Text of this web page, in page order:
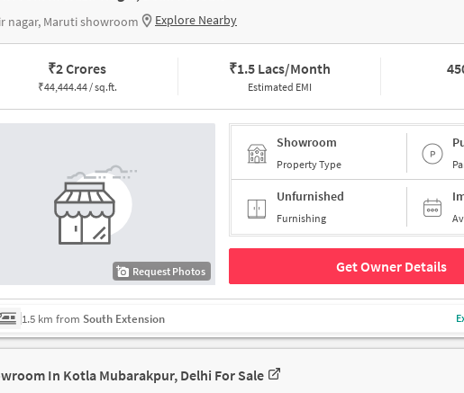
nagar, Maruti showroom Explore Nearby
₹2 Crores
₹44,444.44 / sq.ft.
₹1.5 Lacs/Month
Estimated EMI
Request Photos
Showroom
Property Type
Unfurnished
Furnishing
Get Owner Details
1.5 km from South Extension
In Kotla Mubarakpur, Delhi For Sale